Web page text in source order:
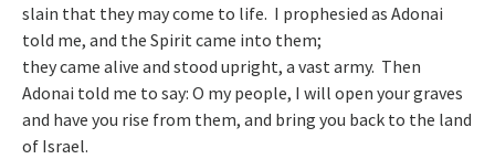
slain that they may come to life. I prophesied as Adonai
told me, and the Spirit came into them;
they came alive and stood upright, a vast army. Then
Adonai told me to say: O my people, I will open your graves
and have you rise from them, and bring you back to the land
of Israel.